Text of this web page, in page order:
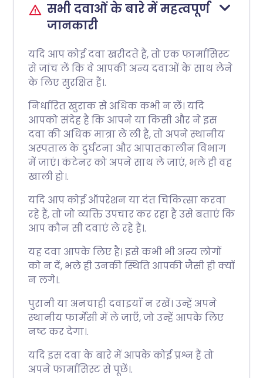
सभी दवाओं के बारे में महत्वपूर्ण
जानकारी
यदि आप कोई दवा खरीदते हैं, तो एक फार्मासिस्ट
से जांच लें कि वे आपकी अन्य दवाओं के साथ लेने
के लिए सुरक्षित हैं।.
निर्धारित खुराक से अधिक कभी न लें। यदि
आपको संदेह है कि आपने या किसी और ने इस
दवा की अधिक मात्रा ले ली है, तो अपने स्थानीय
अस्पताल के दुर्घटना और आपातकालीन विभाग
में जाएं। कंटेनर को अपने साथ ले जाएं, भले ही वह
खाली हो।.
यदि आप कोई ऑपरेशन या दंत चिकित्सा करवा
रहे हैं, तो जो व्यक्ति उपचार कर रहा है उसे बताएं कि
आप कौन सी दवाएं ले रहे हैं।.
यह दवा आपके लिए है। इसे कभी भी अन्य लोगों
को न दें, भले ही उनकी स्थिति आपकी जैसी ही क्यों
न लगे।.
पुरानी या अनचाही दवाइयाँ न रखें। उन्हें अपने
स्थानीय फार्मेसी में ले जाएँ, जो उन्हें आपके लिए
नष्ट कर देगा।.
यदि इस दवा के बारे में आपके कोई प्रश्न हैं तो
अपने फार्मासिस्ट से पूछें।.